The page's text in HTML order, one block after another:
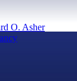
O. Asher